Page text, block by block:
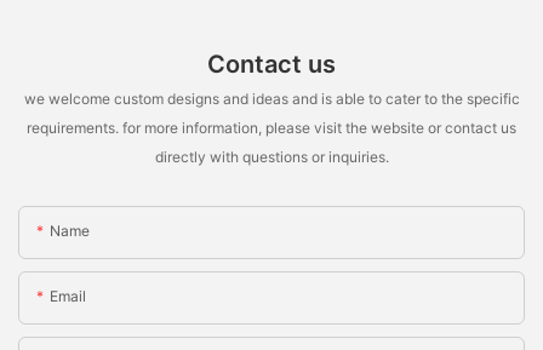
Contact us
we welcome custom designs and ideas and is able to cater to the specific
requirements. for more information, please visit the website or contact us
directly with questions or inquiries.
Name
Email